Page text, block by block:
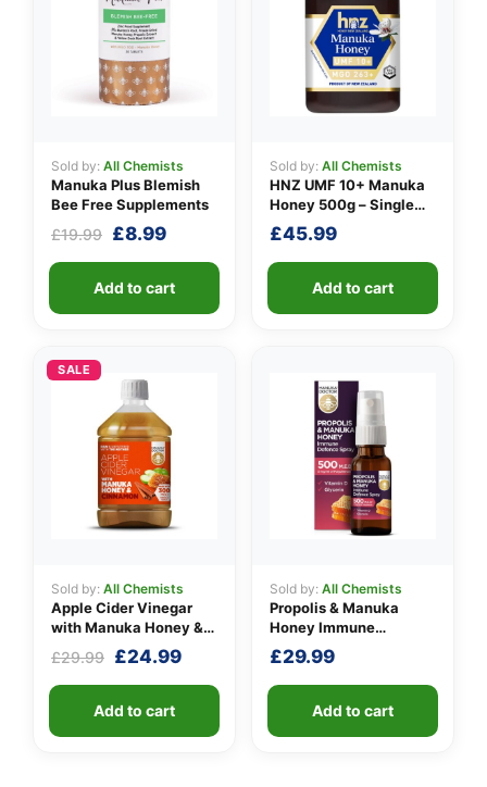
Sold by: All Chemists
Manuka Plus Blemish
Bee Free Supplements
£19.99 Original
was:
£19.99.
£8.99Current
£8.99.
Add to cart
Sold by: All Chemists
HNZ UMF 10+ Manuka
Honey 500g – Single
Unit
£45.99
Add to cart
SALE
Sold by: All Chemists
Apple Cider Vinegar
with Manuka Honey &
Cinnamon
£29.99 Original
was:
£29.99.
£24.99Current
Add to cart
Sold by: All Chemists
Propolis & Manuka
Honey Immune
Defence Spray 500
M.E.D.
£29.99
Add to cart